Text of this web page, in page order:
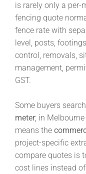
is rarely only a per-
fencing quote
fence rate with
level, posts,
control, removals,
management,
GST.
Some buyers
meter; in
means the
project-specific
compare quotes is
cost lines instead